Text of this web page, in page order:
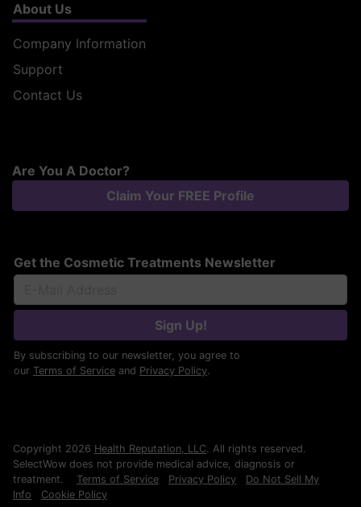
About Us
Company Information
Support
Contact Us
Are You A Doctor?
Claim Your FREE Profile
Get the Cosmetic Treatments Newsletter
Sign Up!
By subscribing to our newsletter, you agree to
our Terms of Service and Privacy Policy.
Copyright 2026 Health Reputation, LLC. All rights reserved.
SelectWow does not provide medical advice, diagnosis or
treatment. Terms of Service Privacy Policy
Do Not Sell My
Info
Cookie Policy